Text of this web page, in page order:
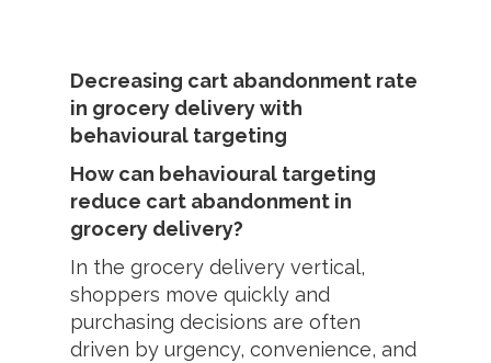
Decreasing cart abandonment rate
in grocery delivery with
behavioural targeting
How can behavioural targeting
reduce cart abandonment in
grocery delivery?
In the grocery delivery vertical,
shoppers move quickly and
purchasing decisions are often
driven by urgency, convenience, and